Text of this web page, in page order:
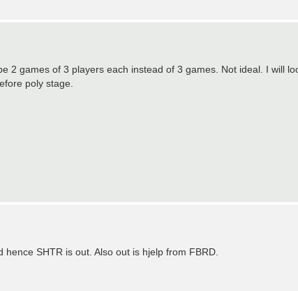
2 games of 3 players each instead of 3 games. Not ideal. I will
poly stage.
SHTR is out. Also out is hjelp from FBRD.